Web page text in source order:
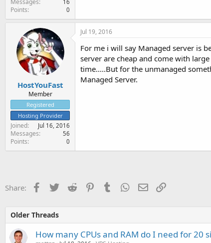
Messages 16
Points 0
HostYouFast
Member
Registered
Hosting Provider
Joined Jul 16, 2016
Messages 56
Points 0
Jul 19, 2016
For me i will say Managed server is
server are cheap and come with
time.....But for the unmanaged
Managed Server.
Share: Facebook
TwitterReddit PinterestTumblr WhatsApp
EmailLink
Older Threads
How many CPUs and RAM do I need for 20